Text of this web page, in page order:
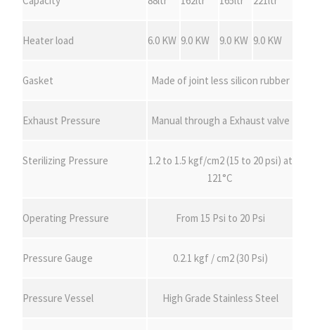
Heater load 6.0 KW 9.0 KW 9.0 KW 9.0 KW
Gasket Made of joint less silicon rubber
Exhaust Pressure Manual through a Exhaust valve
Sterilizing Pressure
1.2 to 1.5 kgf/cm2 (15 to 20 psi) at
121°C
Operating Pressure From 15 Psi to 20 Psi
Pressure Gauge 0.2.1 kgf / cm2 (30 Psi)
Pressure Vessel High Grade Stainless Steel